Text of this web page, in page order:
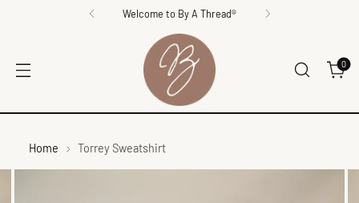
Welcome to By A Thread®
0
Home Torrey Sweatshirt